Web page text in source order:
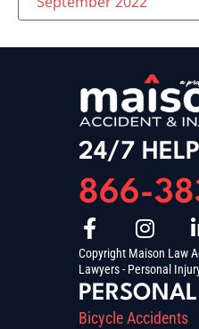
24/7
866-
Copyright Maison Law
Lawyers - Personal
Bicycle Accidents